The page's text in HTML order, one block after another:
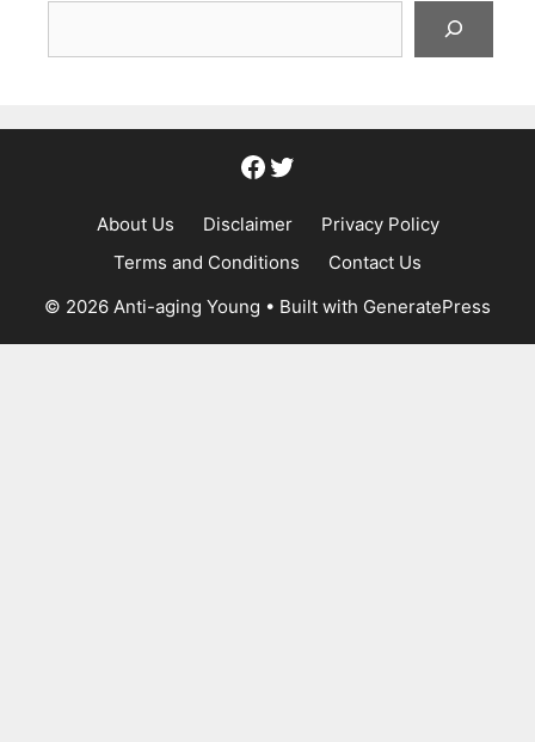
Facebook
Twitter
About Us Disclaimer
Privacy Policy
Terms and Conditions
Contact Us
© 2026 Anti-aging Young • Built with GeneratePress